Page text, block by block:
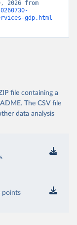
gdp.html
file containing a
The CSV file
data analysis
points